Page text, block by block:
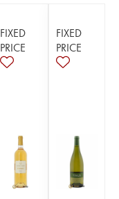
FIXED
PRICE
FIXED
PRICE